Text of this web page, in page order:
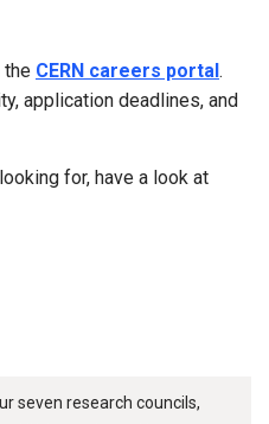
the CERN careers portal.
application deadlines, and
for, have a look at
seven research councils,